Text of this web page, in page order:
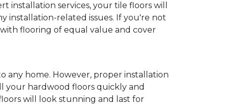
installation services, your tile floors will
installation-related issues. If you're not
flooring of equal value and cover
any home. However, proper installation
your hardwood floors quickly and
will look stunning and last for